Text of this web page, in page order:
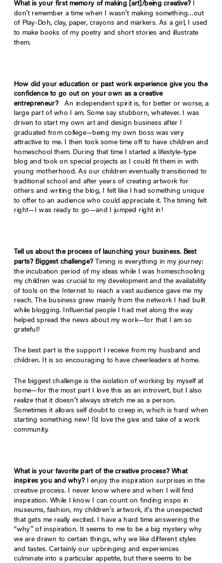
What is your first memory of making [art]/being creative? I
don’t remember a time when I wasn’t making something…out
of Play-Doh, clay, paper, crayons and markers. As a girl, I used
to make books of my poetry and short stories and illustrate
them.
How did your education or past work experience give you the
confidence to go out on your own as a creative
entrepreneur?An independent spirit is, for better or worse, a
large part of who I am. Some say stubborn, whatever. I was
driven to start my own art and design business after I
graduated from college—being my own boss was very
attractive to me. I then took some time off to have children and
homeschool them. During that time I started a lifestyle-type
blog and took on special projects as I could fit them in with
young motherhood. As our children eventually transitioned to
traditional school and after years of creating artwork for
others and writing the blog, I felt like I had something unique
to offer to an audience who could appreciate it. The timing felt
right—I was ready to go—and I jumped right in!
Tell us about the process of launching your business. Best
parts? Biggest challenge?
Timing is everything in my journey:
the incubation period of my ideas while I was homeschooling
my children was crucial to my development and the availability
of tools on the Internet to reach a vast audience gave me my
reach. The business grew mainly from the network I had built
while blogging. Influential people I had met along the way
helped spread the news about my work—for that I am so
grateful!
The best part is the support I receive from my husband and
children. It is so encouraging to have cheerleaders at home.
The biggest challenge is the isolation of working by myself at
home—for the most part I love this as an introvert, but I also
realize that it doesn’t always stretch me as a person.
Sometimes it allows self doubt to creep in, which is hard when
starting something new! I’d love the give and take of a work
community.
What is your favorite part of the creative process? What
inspires you and why? I enjoy the inspiration surprises in the
creative process. I never know where and when I will find
inspiration. While I know I can count on finding inspo in
museums, fashion, my children’s artwork, it’s the unexpected
that gets me really excited. I have a hard time answering the
“why” of inspiration. It seems to me to be a big mystery why
we are drawn to certain things, why we like different styles
and tastes. Certainly our upbringing and experiences
culminate into a particular appetite, but there seems to be